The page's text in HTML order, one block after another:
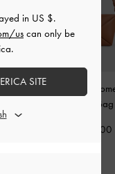
Handle
Midori
Crossbody
1,990,000
in US $.
us can only be
SITE